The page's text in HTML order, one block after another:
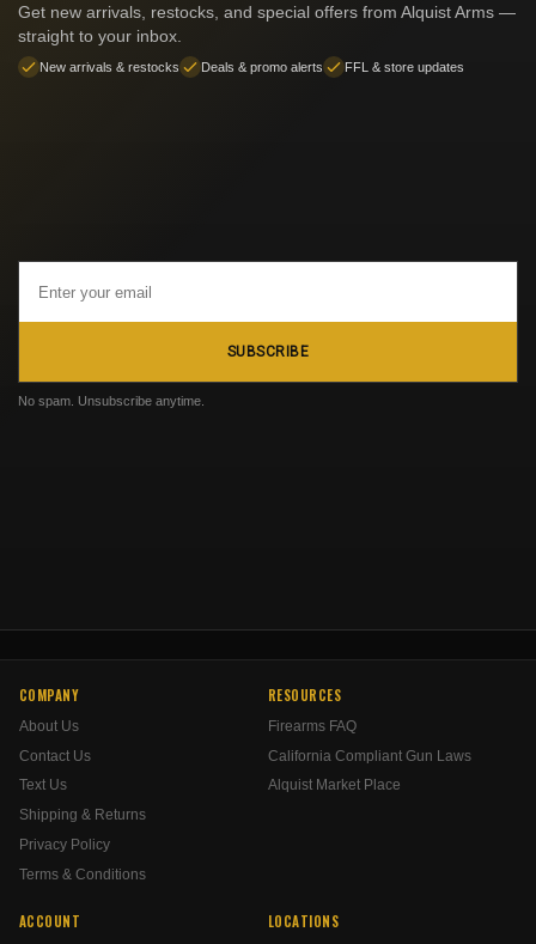
Get new arrivals, restocks, and special offers from Alquist Arms —
straight to your inbox.
New arrivals & restocks Deals & promo alerts FFL & store updates
Address
SUBSCRIBE
No spam. Unsubscribe anytime.
COMPANY
About Us
Contact Us
Text Us
Shipping & Returns
Privacy Policy
Terms & Conditions
RESOURCES
Firearms FAQ
California Compliant Gun Laws
Alquist Market Place
ACCOUNT LOCATIONS